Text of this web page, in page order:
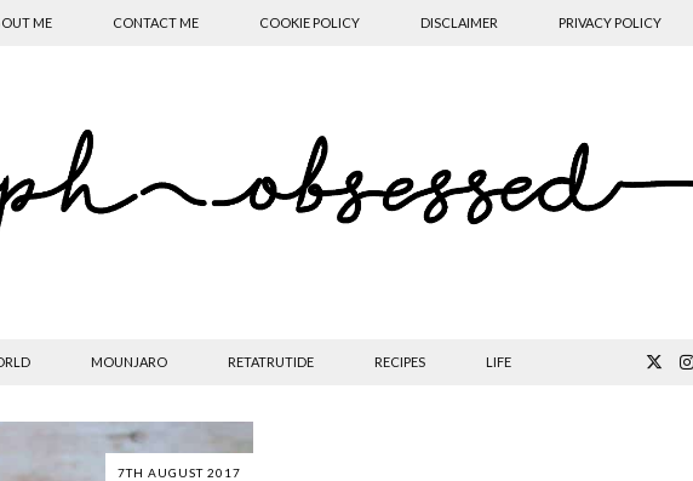
ME CONTACT ME COOKIE POLICY DISCLAIMER PRIVACY POLICY
MOUNJARO RETATRUTIDE RECIPES LIFE
7TH AUGUST 2017